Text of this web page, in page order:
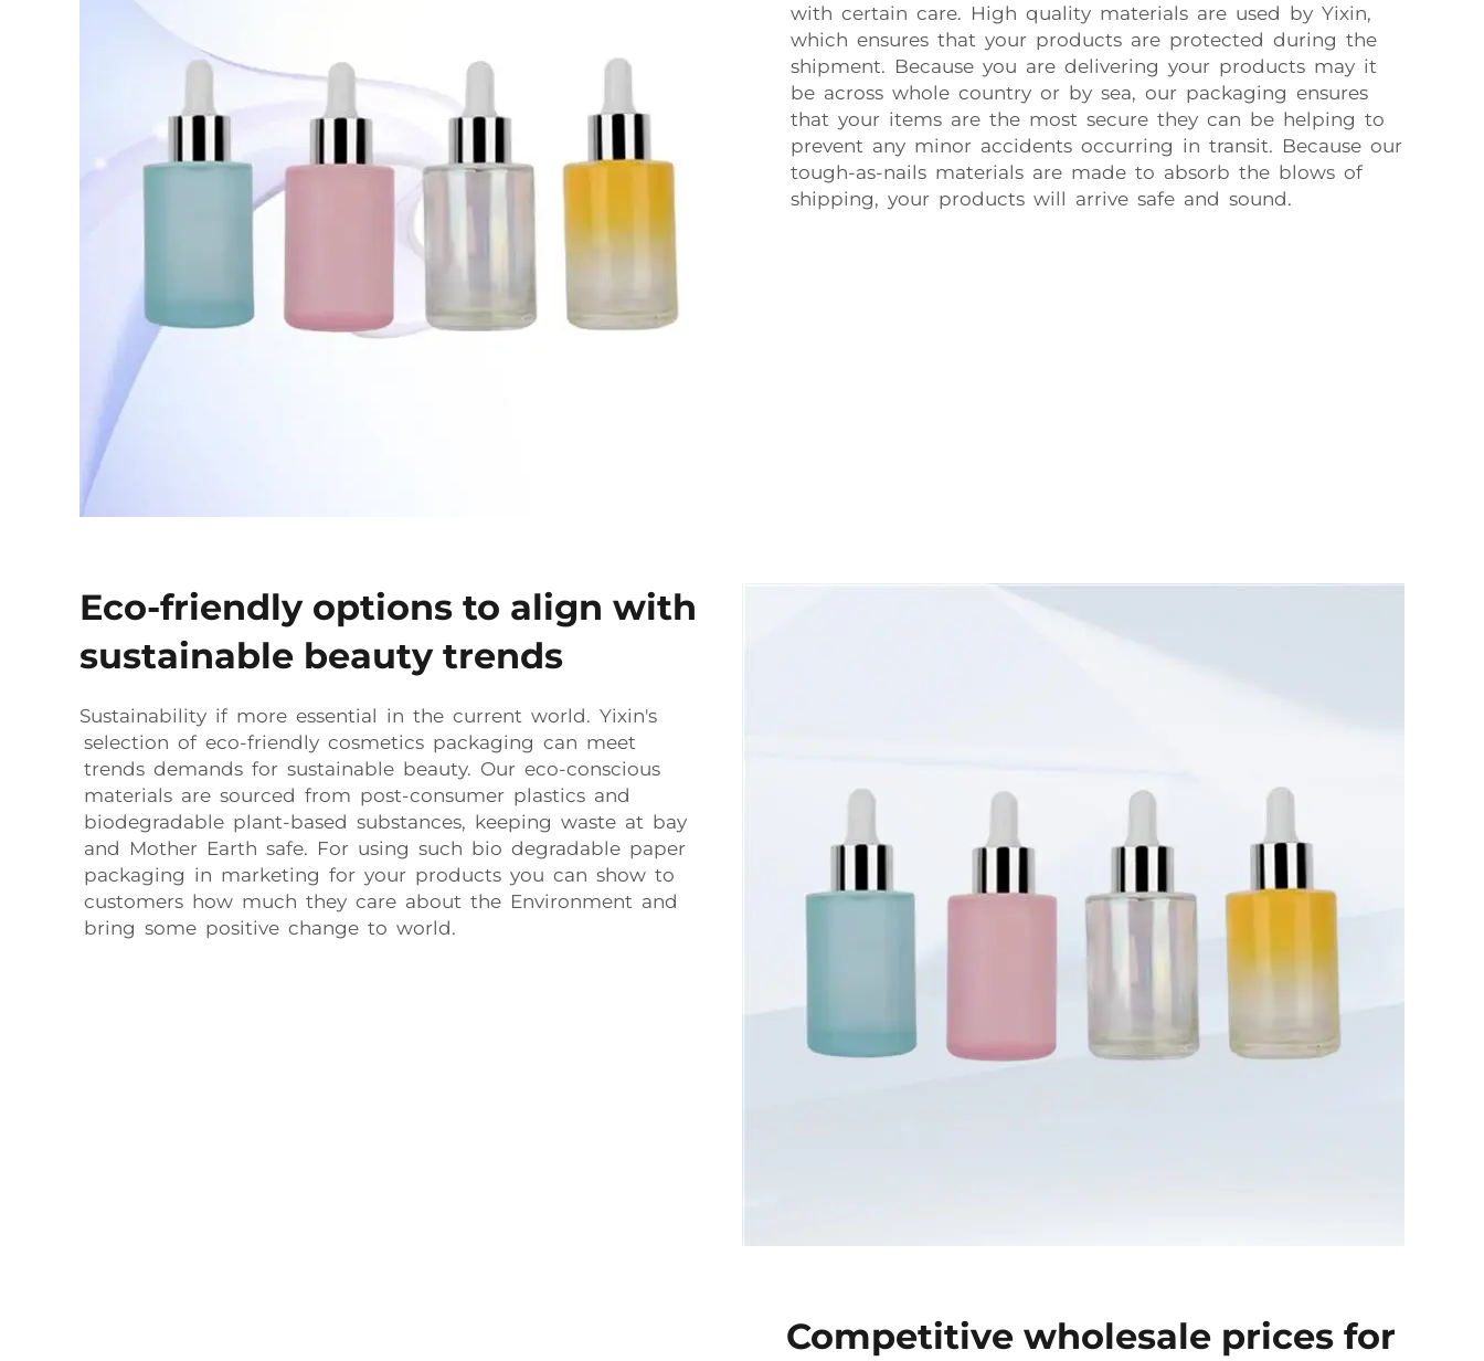
with certain care. High quality materials are used by Yixin,
which ensures that your products are protected during the
shipment. Because you are delivering your products may it
be across whole country or by sea, our packaging ensures
that your items are the most secure they can be helping to
prevent any minor accidents occurring in transit. Because our
tough-as-nails materials are made to absorb the blows of
shipping, your products will arrive safe and sound.
Eco-friendly options to align with
sustainable beauty trends
Sustainability if more essential in the current world. Yixin's
selection of eco-friendly cosmetics packaging can meet
trends demands for sustainable beauty. Our eco-conscious
materials are sourced from post-consumer plastics and
biodegradable plant-based substances, keeping waste at bay
and Mother Earth safe. For using such bio degradable paper
packaging in marketing for your products you can show to
customers how much they care about the Environment and
bring some positive change to world.
Competitive wholesale prices for